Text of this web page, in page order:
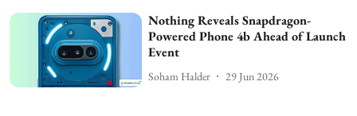
Nothing Reveals Snapdragon-
Powered Phone 4b Ahead of Launch
Event
Soham Halder 29 Jun 2026